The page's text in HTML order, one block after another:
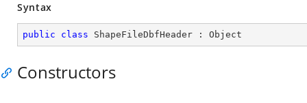
Syntax
public class ShapeFileDbfHeader : Object
Constructors